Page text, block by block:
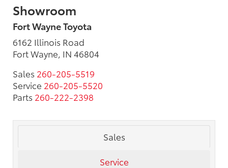
Showroom
Fort Wayne Toyota
6162 Illinois Road
Fort Wayne, IN 46804
Sales 260-205-5519
Service 260-205-5520
Parts 260-222-2398
Sales
Service